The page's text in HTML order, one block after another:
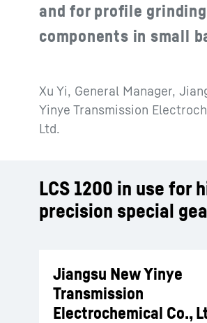
and for profile
components in small
Xu Yi, General Manager,
Yinye Transmission
Ltd.
LCS 1200 in use for
precision special
Jiangsu New Yinye
Transmission
Electrochemical Co.,